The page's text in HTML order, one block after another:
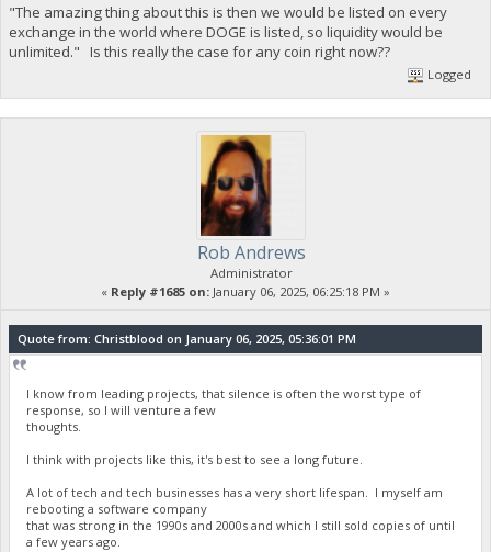
"The amazing thing about this is then we would be listed on every
exchange in the world where DOGE is listed, so liquidity would be
unlimited." Is this really the case for any coin right now??
Logged
Rob Andrews
Administrator
« Reply #1685 on: January 06, 2025, 06:25:18 PM »
Quote from: Christblood on January 06, 2025, 05:36:01 PM
I know from leading projects, that silence is often the worst type of
response, so I will venture a few
thoughts.
I think with projects like this, it's best to see a long future.
A lot of tech and tech businesses has a very short lifespan. I myself am
rebooting a software company
that was strong in the 1990s and 2000s and which I still sold copies of until
a few years ago.